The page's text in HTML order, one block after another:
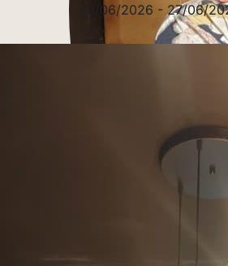
28/06/2026 - 27/06/